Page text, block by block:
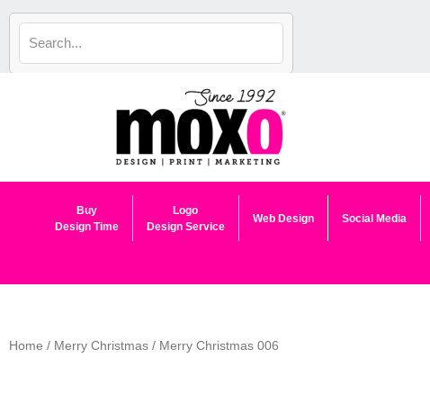
Skip
content
Buy
Design Time
Logo
Design Service
Web Design Social Media
Home / Merry Christmas / Merry Christmas 006